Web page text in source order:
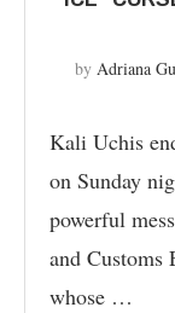
by Adriana
Kali Uchis
on Sunday
powerful
and Customs
whose …